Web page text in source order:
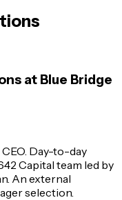
at Blue Bridge
Day-to-day
Capital team led by
An external
selection.